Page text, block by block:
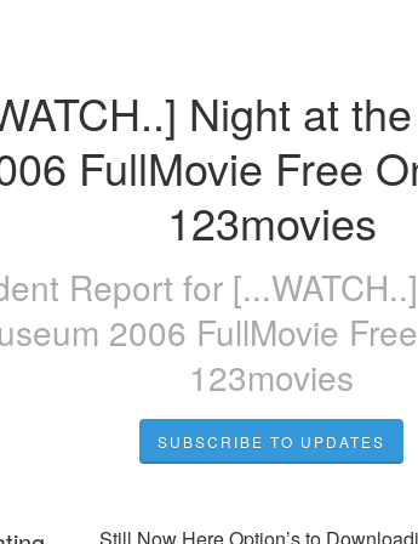
Night at
FullMovie Free
123movies
Report for
2006 FullMovie
123movies
SUBSCRIBE TO UPDATES
Still Now Here Option’s to